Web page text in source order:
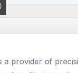
provider of